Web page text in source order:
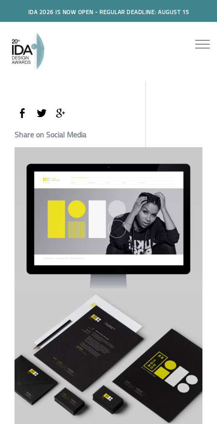
IDA 2026 IS NOW OPEN - REGULAR DEADLINE: AUGUST 15
Share on Social Media